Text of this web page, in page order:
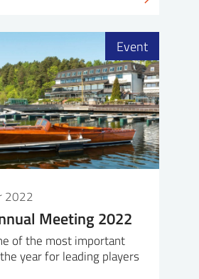
2022
Meeting 2022
of the most important
year for leading players
Event